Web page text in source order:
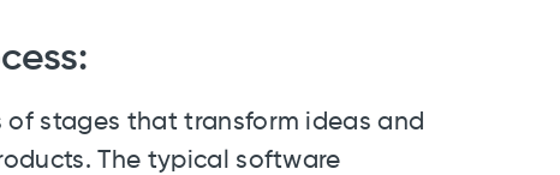
stages that transform ideas and
The typical software